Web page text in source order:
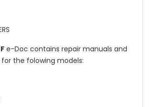
e-Doc contains repair manuals and
the folowing models: